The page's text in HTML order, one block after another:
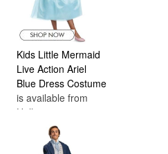
Kids Little Mermaid
Live Action Ariel
Blue Dress Costume
is available from
Halloween
Costumes Canada